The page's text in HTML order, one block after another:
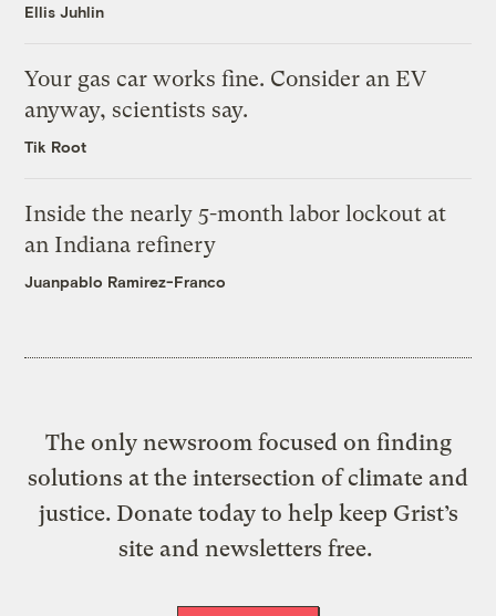
Ellis Juhlin
Your gas car works fine. Consider an EV
anyway, scientists say.
Tik Root
Inside the nearly 5-month labor lockout at
an Indiana refinery
Juanpablo Ramirez-Franco
The only newsroom focused on finding
solutions at the intersection of climate and
justice. Donate today to help keep Grist’s
site and newsletters free.